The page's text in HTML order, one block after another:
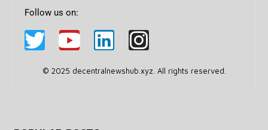
Follow us on:
© 2025 decentralnewshub.xyz. All rights reserved.